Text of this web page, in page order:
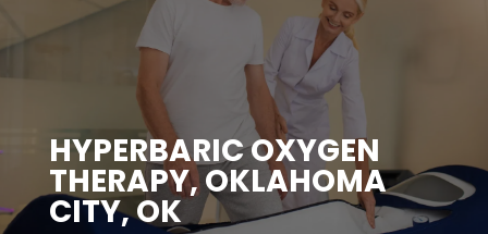
HYPERBARIC OXYGEN
THERAPY, OKLAHOMA
CITY, OK